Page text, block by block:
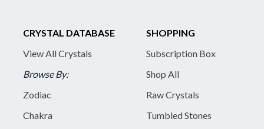
CRYSTAL DATABASE
View All Crystals
Browse By:
Zodiac
Chakra
SHOPPING
Subscription Box
Shop All
Raw Crystals
Tumbled Stones